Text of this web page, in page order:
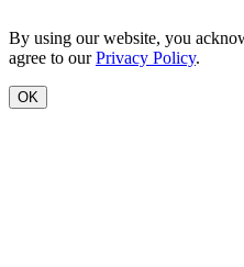
By using our website, you
agree to our Privacy Policy.
OK